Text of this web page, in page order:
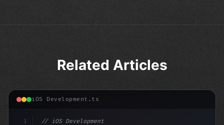
Related Articles
iOS Development.ts
1
// iOS Development